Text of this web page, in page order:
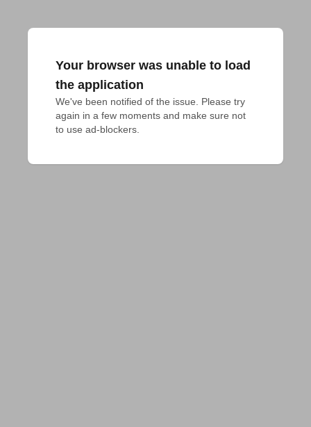
Your browser was unable to load
the application
We've been notified of the issue. Please try
again in a few moments and make sure not
to use ad-blockers.